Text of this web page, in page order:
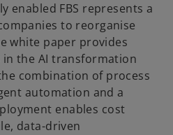
enabled FBS represents a
to reorganise
white paper provides
the AI transformation
combination of process
automation and a
enables cost
data-driven
o